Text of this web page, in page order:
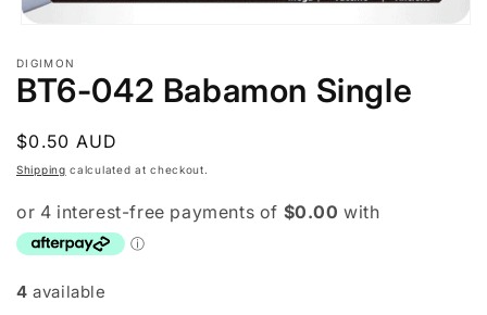
1
in
modal
DIGIMON
BT6-042 Babamon Single
Regular
price
$0.50 AUD
Shipping calculated at checkout.
4 available